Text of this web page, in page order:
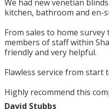
We had new venetian
kitchen, bathroom and en-
From sales to home
members of staff within
friendly and very helpful.
Flawless service from start
Highly recommend this
David Stubbs